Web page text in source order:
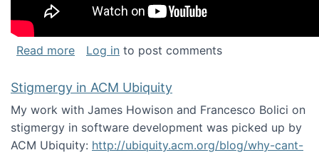
Read moreabout Keynote address at the Chais
Log in to post comments
Stigmergy in ACM Ubiquity
My work with James Howison and Francesco Bolici on
stigmergy in software development was picked up by
ACM Ubiquity: http://ubiquity.acm.org/blog/why-cant-